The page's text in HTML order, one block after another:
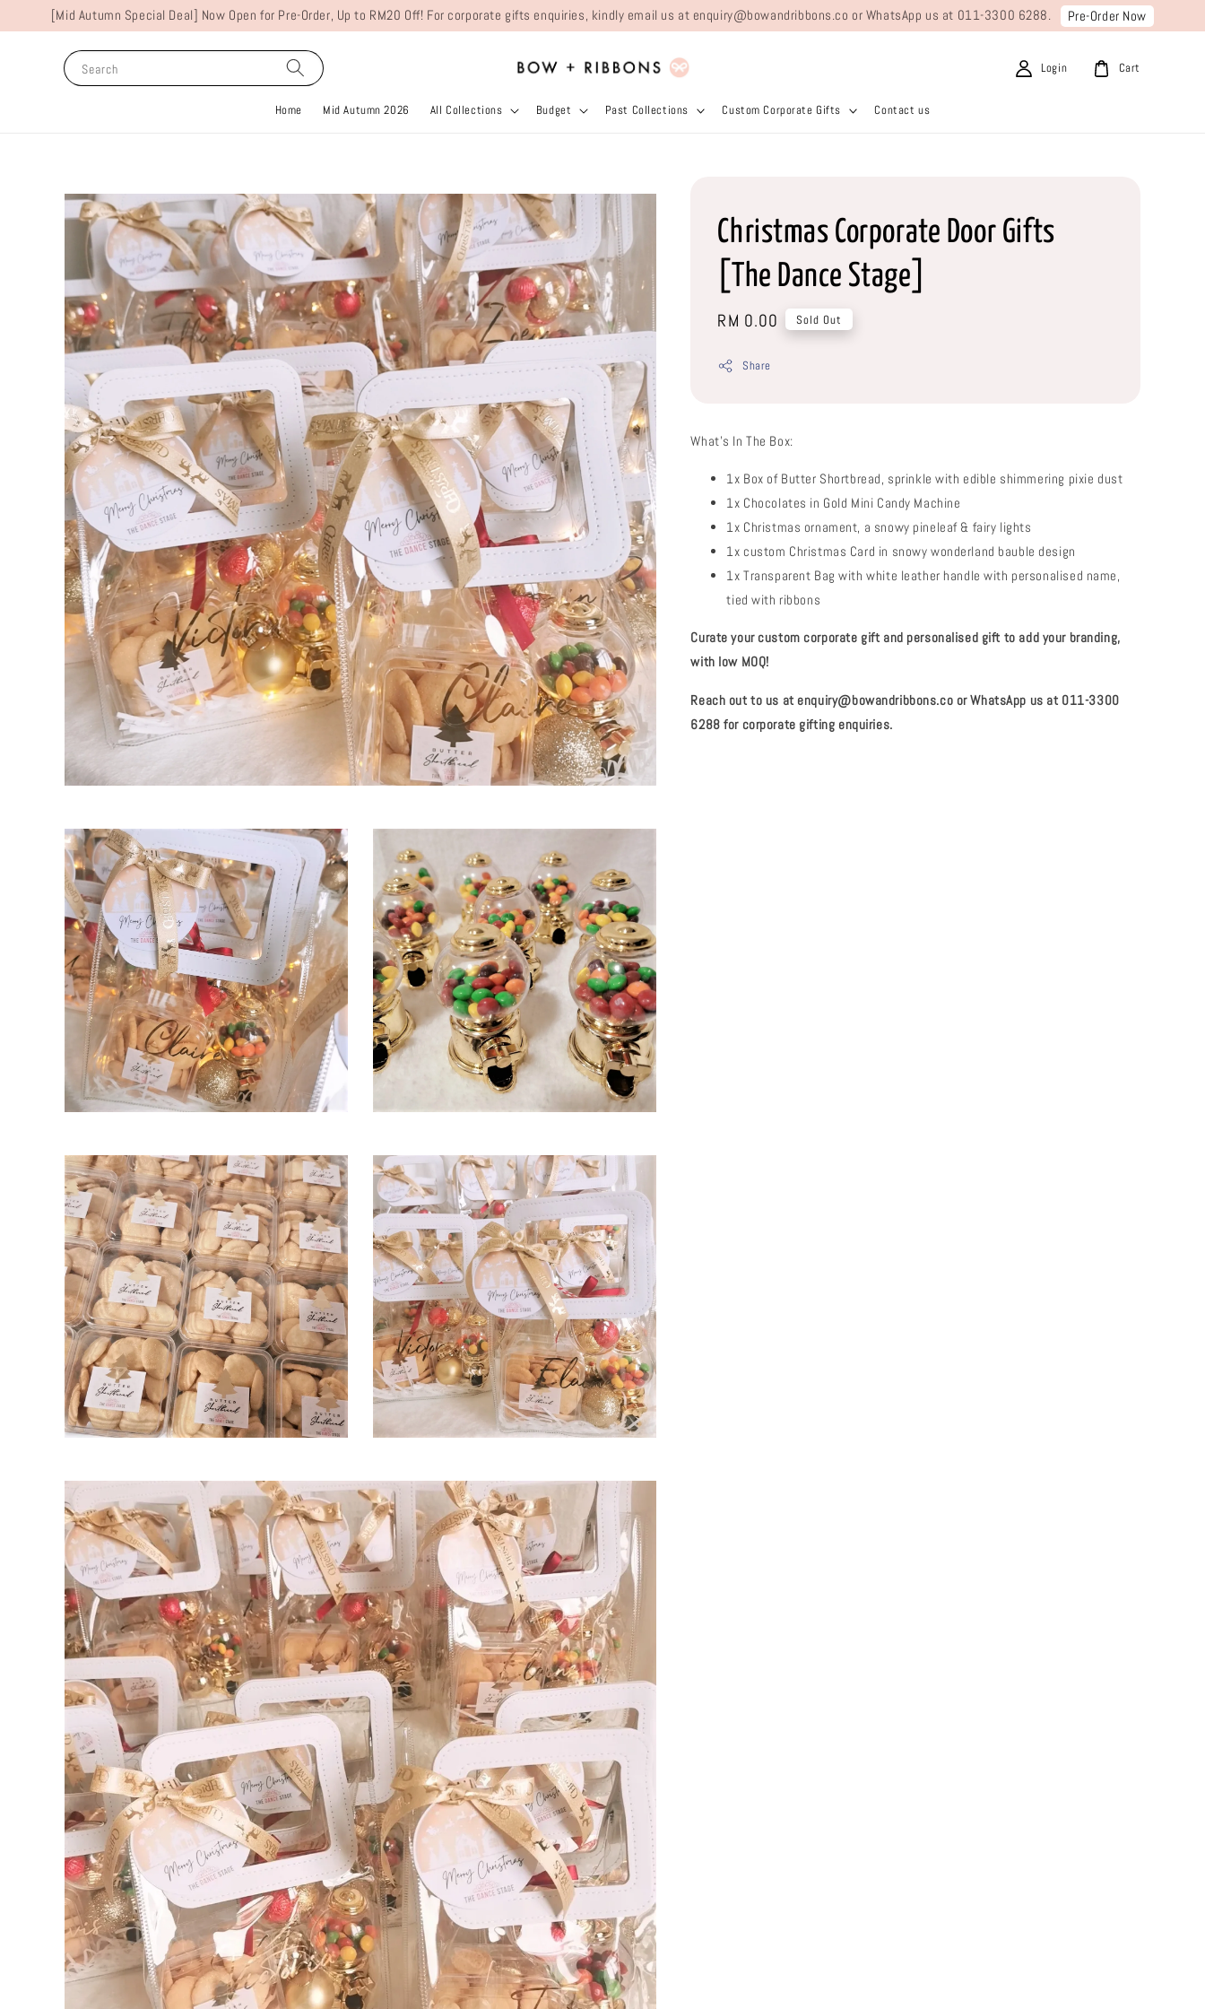
[Mid Autumn Special Deal] Now Open for Pre-Order, Up to RM20 Off! For corporate gifts enquiries, kindly email us at enquiry@bowandribbons.co or WhatsApp us at 011-3300 6288. Pre-Order Now
Search
Home Mid Autumn 2026 All Collections Budget Past Collections Custom Corporate Gifts Contact us
Login Cart
Christmas Corporate Door Gifts
[The Dance Stage]
Regular
RM 0.00 Sold Out
Share
What's In The Box:
1x Box of Butter Shortbread, sprinkle with edible shimmering pixie dust
1x Chocolates in Gold Mini Candy Machine
1x Christmas ornament, a snowy pineleaf & fairy lights
1x custom Christmas Card in snowy wonderland bauble design
1x Transparent Bag with white leather handle with personalised name,
tied with ribbons
Curate your custom corporate gift and personalised gift to add your branding,
with low MOQ!
Reach out to us at enquiry@bowandribbons.co or WhatsApp us at 011-3300
6288 for corporate gifting enquiries.